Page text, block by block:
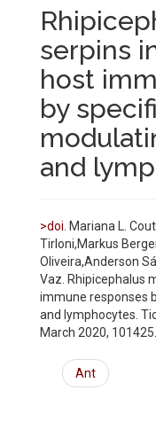
serpins
host
by
and
>doi . Mariana L.
Tirloni,Markus
Oliveira,Anderson
Vaz. Rhipicephalus
immune responses
and lymphocytes.
March 2020, 101425.
Ant